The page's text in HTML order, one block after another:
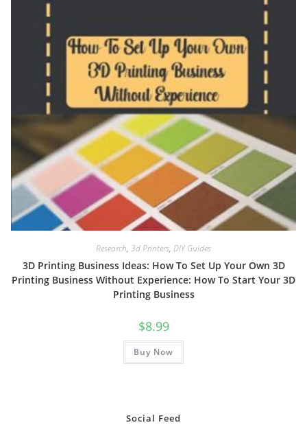
Research, 3d Printers, DIY Guides
3D Printing Business Ideas: How To Set Up Your Own 3D
Printing Business Without Experience: How To Start Your 3D
Printing Business
$8.99
Buy Now
Social Feed